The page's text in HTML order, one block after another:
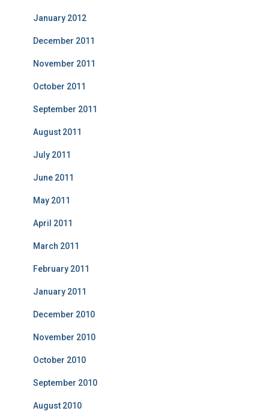
January 2012
December 2011
November 2011
October 2011
September 2011
August 2011
July 2011
June 2011
May 2011
April 2011
March 2011
February 2011
January 2011
December 2010
November 2010
October 2010
September 2010
August 2010